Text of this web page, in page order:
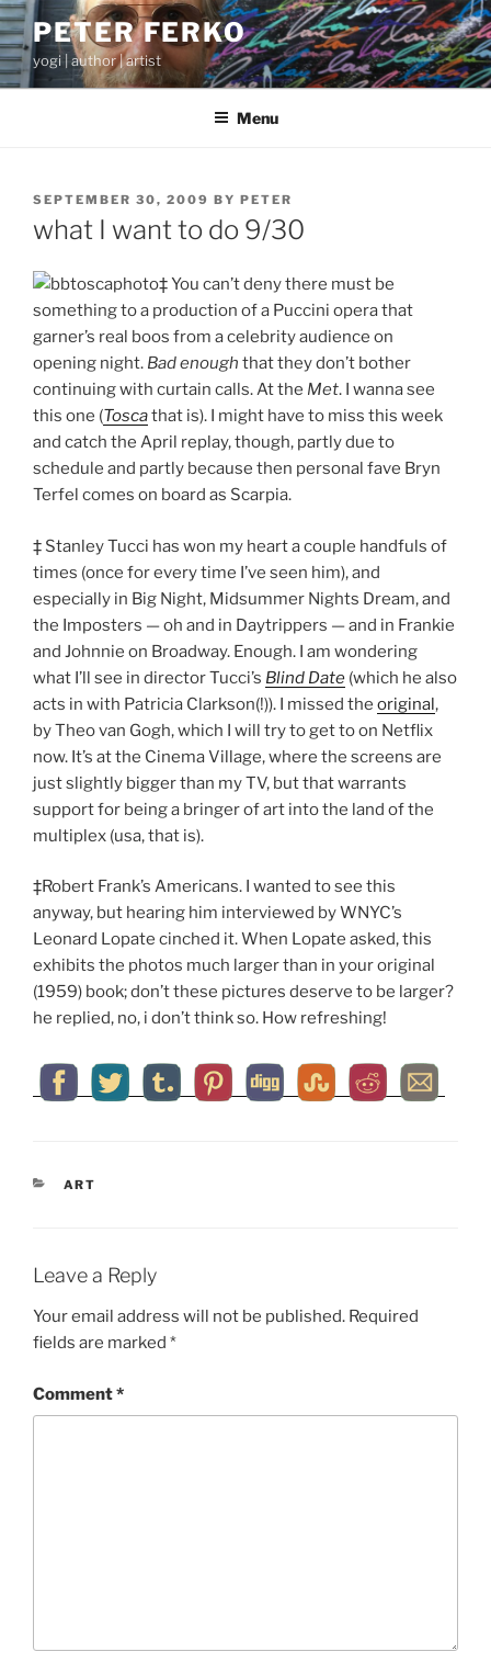
Skip
to
content
PETER FERKO
yogi | author | artist
Menu
POSTED
SEPTEMBER 30, 2009 BY PETER
what I want to do 9/30
‡ You can’t deny there must be
something to a production of a Puccini opera that
garner’s real boos from a celebrity audience on
opening night. Bad enough that they don’t bother
continuing with curtain calls. At the Met. I wanna see
this one (Toscathat is). I might have to miss this week
and catch the April replay, though, partly due to
schedule and partly because then personal fave Bryn
Terfel comes on board as Scarpia.
‡ Stanley Tucci has won my heart a couple handfuls of
times (once for every time I’ve seen him), and
especially in Big Night, Midsummer Nights Dream, and
the Imposters — oh and in Daytrippers — and in Frankie
and Johnnie on Broadway. Enough. I am wondering
what I’ll see in director Tucci’s Blind Date (which he also
acts in with Patricia Clarkson(!)). I missed the original,
by Theo van Gogh, which I will try to get to on Netflix
now. It’s at the Cinema Village, where the screens are
just slightly bigger than my TV, but that warrants
support for being a bringer of art into the land of the
multiplex (usa, that is).
‡Robert Frank’s Americans. I wanted to see this
anyway, but hearing him interviewed by WNYC’s
Leonard Lopate cinched it. When Lopate asked, this
exhibits the photos much larger than in your original
(1959) book; don’t these pictures deserve to be larger?
he replied, no, i don’t think so. How refreshing!
CATEGORIES
ART
Leave a Reply
Your email address will not be published. Required
fields are marked *
Comment*